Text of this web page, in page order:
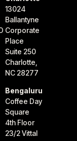
13024
Ballantyne
Corporate
Place
Suite 250
Charlotte,
NC 28277
Bengaluru
Coffee Day
Square
4th Floor
23/2 Vittal